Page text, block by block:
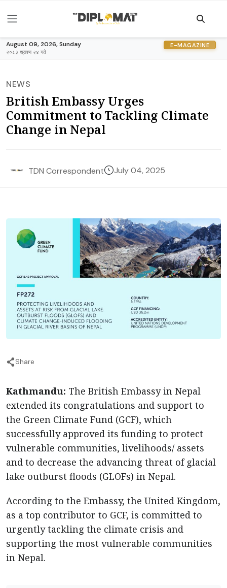
August 09, 2026, Sunday
२०८३ श्रावण २४ गते
E-MAGAZINE
NEWS
British Embassy Urges
Commitment to Tackling Climate
Change in Nepal
TDN Correspondent July 04, 2025
Share
Kathmandu: The British Embassy in Nepal
extended its congratulations and support to
the Green Climate Fund (GCF), which
successfully approved its funding to protect
vulnerable communities, livelihoods/ assets
and to decrease the advancing threat of glacial
lake outburst floods (GLOFs) in Nepal.
According to the Embassy, the United Kingdom,
as a top contributor to GCF, is committed to
urgently tackling the climate crisis and
supporting the most vulnerable communities
in Nepal.